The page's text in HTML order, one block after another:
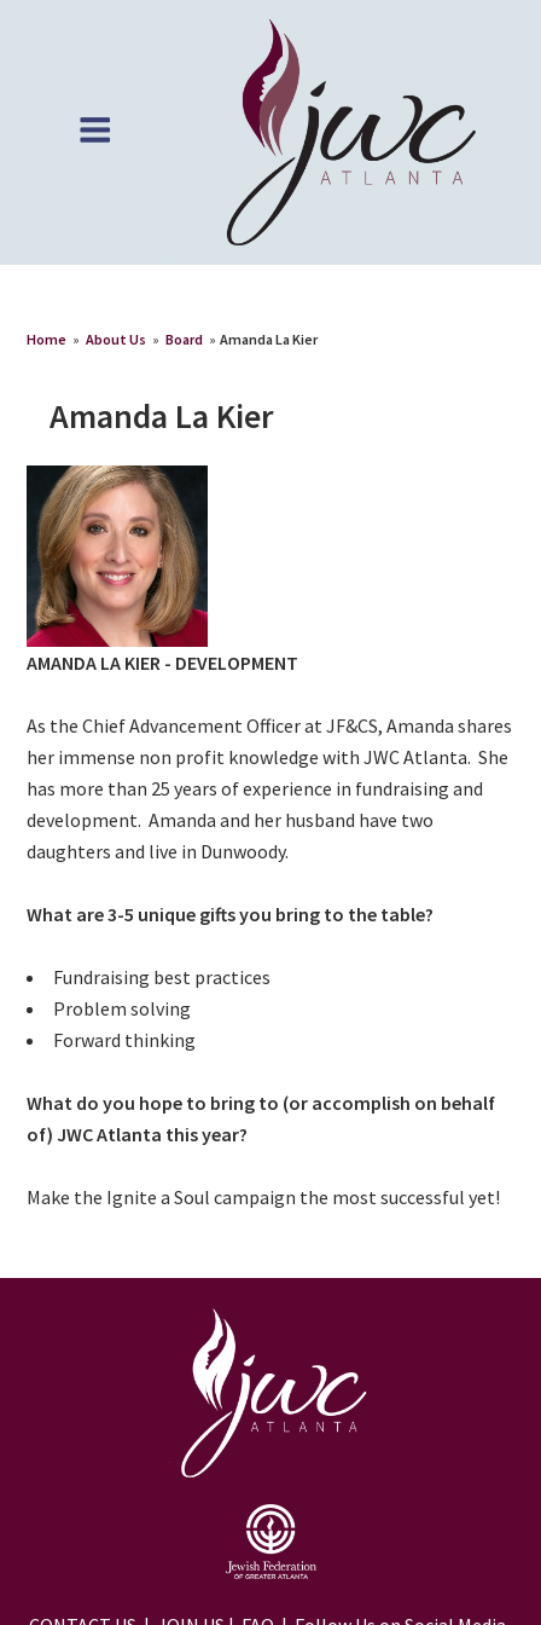
Home » About Us » Board » Amanda La Kier
Amanda La Kier
AMANDA LA KIER - DEVELOPMENT
As the ChiefAdvancementOfficer at JF&CS, Amanda shares
her immense non profit knowledge with JWC Atlanta. She
has more than 25 years of experience in fundraising and
development. Amanda and her husband have two
daughters and live in Dunwoody.
What are 3-5 unique gifts you bring to the table?
Fundraising best practices
Problem solving
Forward thinking
What do you hope to bring to (or accomplish on behalf
of) JWC Atlanta this year?
Make the Ignite a Soul campaign the most successful yet!